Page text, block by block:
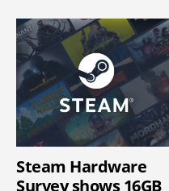
Steam Hardware
Survey shows 16GB